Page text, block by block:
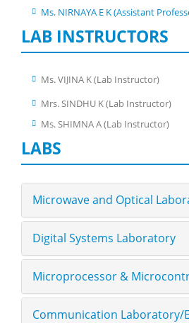
Ms. NIRNAYA E K (Assistant
LAB INSTRUCTORS
Ms. VIJINA K (Lab Instructor)
Mrs. SINDHU K (Lab Instructor)
Ms. SHIMNA A (Lab Instructor)
LABS
Microwave and Optical
Digital Systems Laboratory
Microprocessor &
Communication Laboratory/